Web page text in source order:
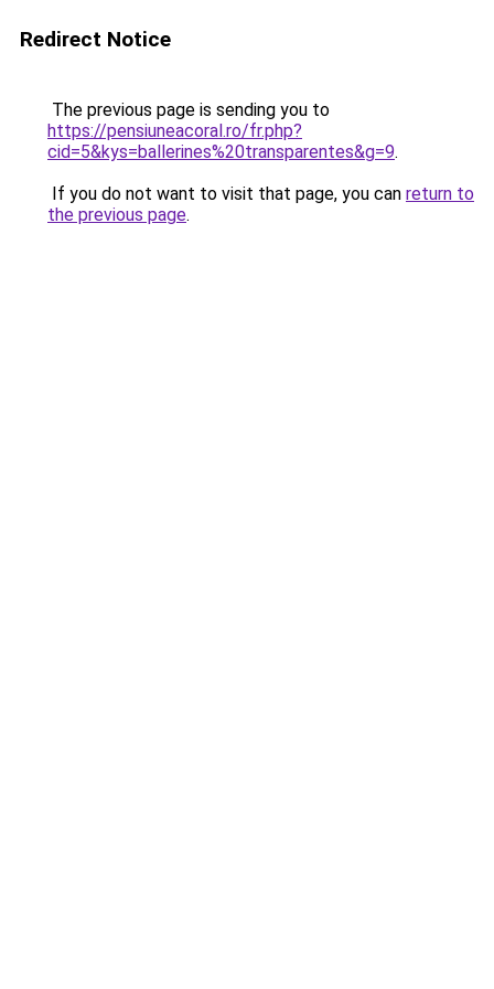
Redirect Notice
The previous page is sending you to
https://pensiuneacoral.ro/fr.php?
cid=5&kys=ballerines%20transparentes&g=9.
If you do not want to visit that page, you can return to
the previous page.